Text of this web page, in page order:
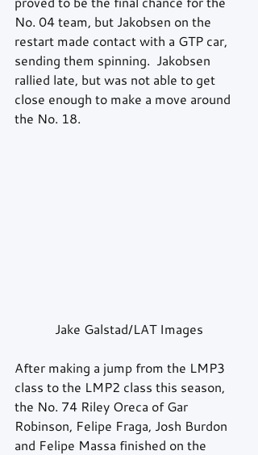
No. 04 team, but Jakobsen on the
restart made contact with a GTP car,
sending them spinning.  Jakobsen
rallied late, but was not able to get
close enough to make a move around
the No. 18.
Jake Galstad/LAT Images
After making a jump from the LMP3
class to the LMP2 class this season,
the No. 74 Riley Oreca of Gar
Robinson, Felipe Fraga, Josh Burdon
and Felipe Massa finished on the